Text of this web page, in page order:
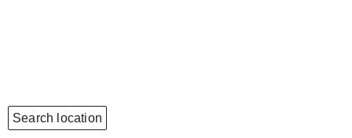
Search location